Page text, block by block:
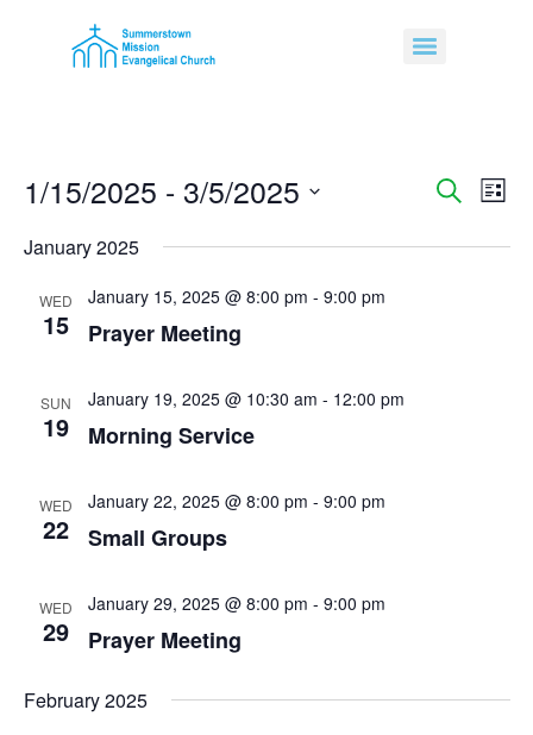
Search
List
1/15/2025 - 3/5/2025
date.
January 2025
WED
15
January 15, 2025 @ 8:00 pm - 9:00 pm
Prayer Meeting
SUN
19
January 19, 2025 @ 10:30 am - 12:00 pm
Morning Service
WED
22
January 22, 2025 @ 8:00 pm - 9:00 pm
Small Groups
WED
29
January 29, 2025 @ 8:00 pm - 9:00 pm
Prayer Meeting
February 2025